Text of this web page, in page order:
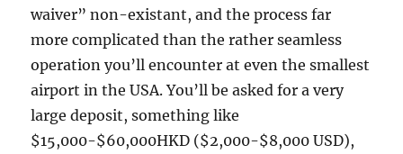
waiver” non-existant, and the process far
more complicated than the rather seamless
operation you’ll encounter at even the smallest
airport in the USA. You’ll be asked for a very
large deposit, something like
$15,000-$60,000HKD ($2,000-$8,000 USD),